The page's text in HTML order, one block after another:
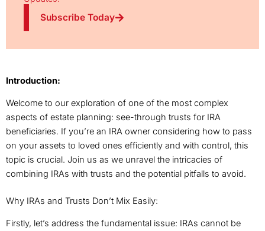
Subscribe Today
Introduction:
Welcome to our exploration of one of the most complex
aspects of estate planning: see-through trusts for IRA
beneficiaries. If you’re an IRA owner considering how to pass
on your assets to loved ones efficiently and with control, this
topic is crucial. Join us as we unravel the intricacies of
combining IRAs with trusts and the potential pitfalls to avoid.
Why IRAs and Trusts Don’t Mix Easily:
Firstly, let’s address the fundamental issue: IRAs cannot be